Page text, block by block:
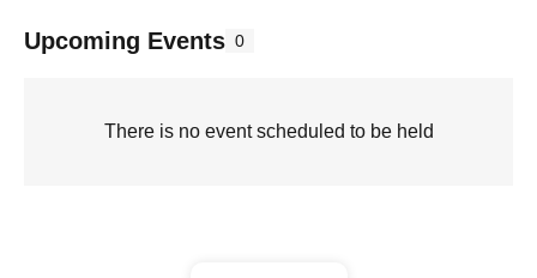
Upcoming Events 0
There is no event scheduled to be held